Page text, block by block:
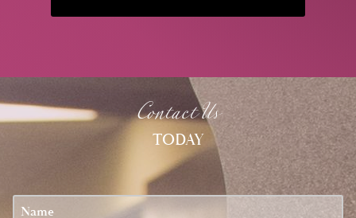
Contact Us
TODAY
Name